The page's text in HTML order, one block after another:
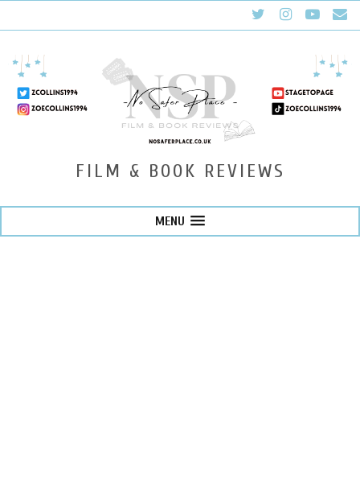
FILM & BOOK REVIEWS
MENU